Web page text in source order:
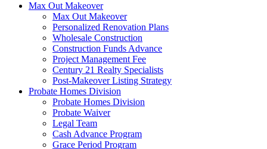
Max Out Makeover
Max Out Makeover
Personalized Renovation Plans
Wholesale Construction
Construction Funds Advance
Project Management Fee
Century 21 Realty Specialists
Post-Makeover Listing Strategy
Probate Homes Division
Probate Homes Division
Probate Waiver
Legal Team
Cash Advance Program
Grace Period Program